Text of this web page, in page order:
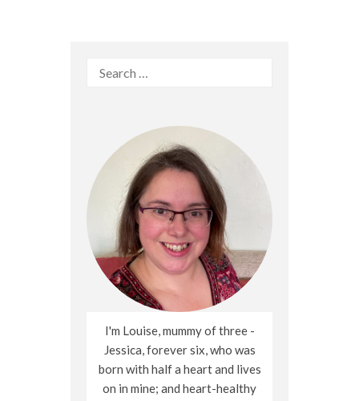
Search
I'm Louise, mummy of three -
Jessica, forever six, who was
born with half a heart and lives
on in mine; and heart-healthy